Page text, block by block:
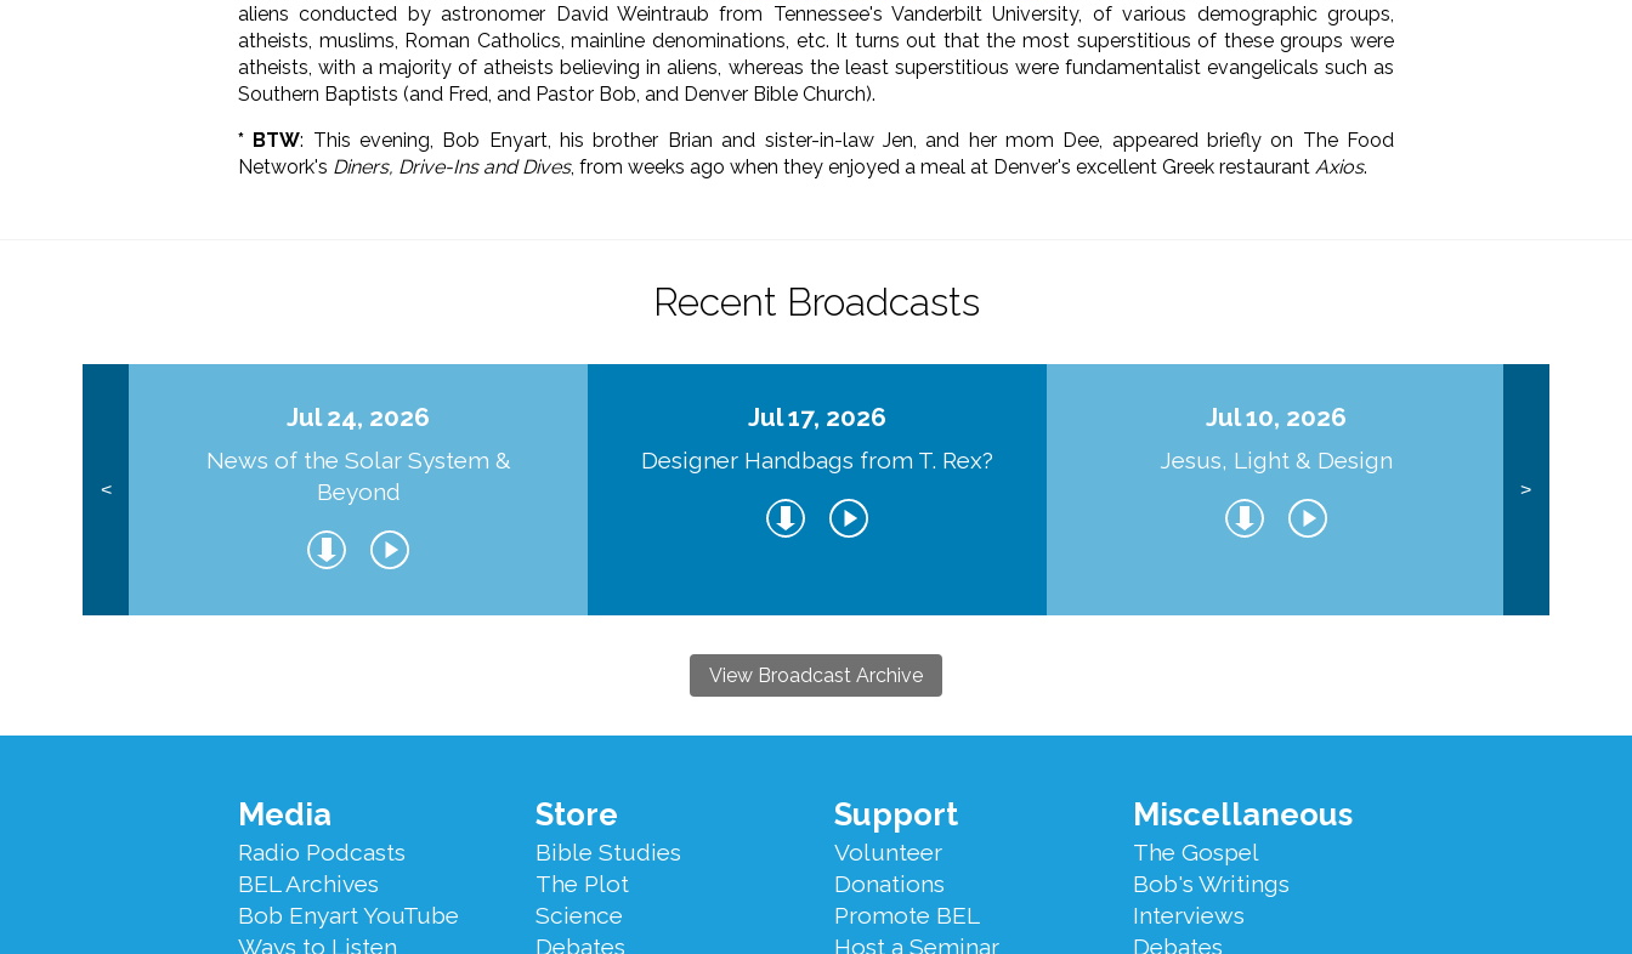
aliens conducted by astronomer David Weintraub from Tennessee's Vanderbilt University, of various demographic groups,
atheists, muslims, Roman Catholics, mainline denominations, etc. It turns out that the most superstitious of these groups were
atheists, with a majority of atheists believing in aliens, whereas the least superstitious were fundamentalist evangelicals such as
Southern Baptists (and Fred, and Pastor Bob, and Denver Bible Church).
* BTW: This evening, Bob Enyart, his brother Brian and sister-in-law Jen, and her mom Dee, appeared briefly on The Food
Network's Diners, Drive-Ins and Dives, from weeks ago when they enjoyed a meal at Denver's excellent Greek restaurant Axios.
Recent Broadcasts
<
Jul 24, 2026
News of the Solar System &
Beyond
Jul 17, 2026
Designer Handbags from T. Rex?
Jul 10, 2026
Jesus, Light & Design
>
View Broadcast Archive
Footer
Menu
Media
Radio Podcasts
BEL Archives
Bob Enyart YouTube
Ways to Listen
Store
Bible Studies
The Plot
Science
Debates
Support
Volunteer
Donations
Promote BEL
Host a Seminar
Miscellaneous
The Gospel
Bob's Writings
Interviews
Debates